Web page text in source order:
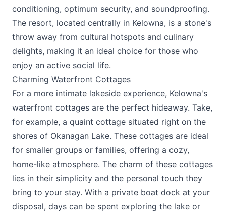
conditioning, optimum security, and soundproofing.
The resort, located centrally in Kelowna, is a stone's
throw away from cultural hotspots and culinary
delights, making it an ideal choice for those who
enjoy an active social life.
Charming Waterfront Cottages
For a more intimate lakeside experience, Kelowna's
waterfront cottages are the perfect hideaway. Take,
for example, a quaint cottage situated right on the
shores of Okanagan Lake. These cottages are ideal
for smaller groups or families, offering a cozy,
home-like atmosphere. The charm of these cottages
lies in their simplicity and the personal touch they
bring to your stay. With a private boat dock at your
disposal, days can be spent exploring the lake or